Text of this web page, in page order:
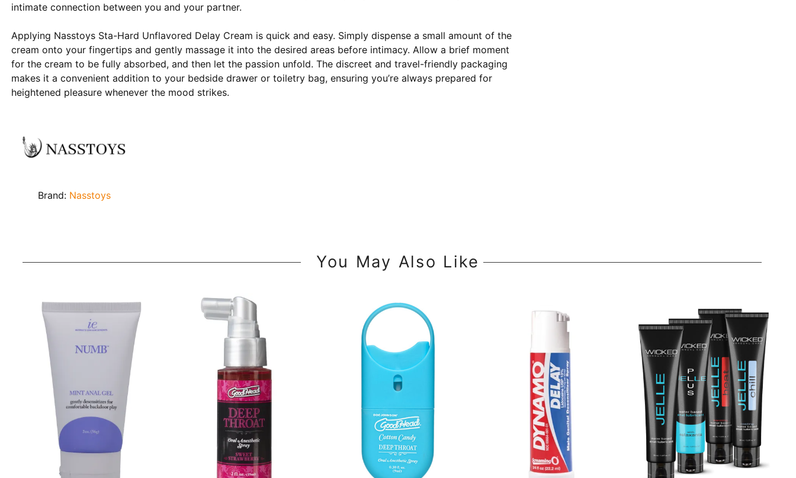
intimate connection between you and your partner.
Applying Nasstoys Sta-Hard Unflavored Delay Cream is quick and easy. Simply dispense a small amount of the
cream onto your fingertips and gently massage it into the desired areas before intimacy. Allow a brief moment
for the cream to be fully absorbed, and then let the passion unfold. The discreet and travel-friendly packaging
makes it a convenient addition to your bedside drawer or toiletry bag, ensuring you’re always prepared for
heightened pleasure whenever the mood strikes.
Brand: Nasstoys
You May Also Like